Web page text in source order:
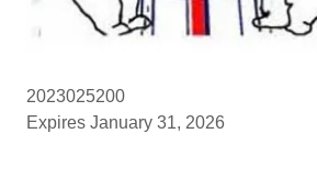
2023025200
Expires January 31, 2026